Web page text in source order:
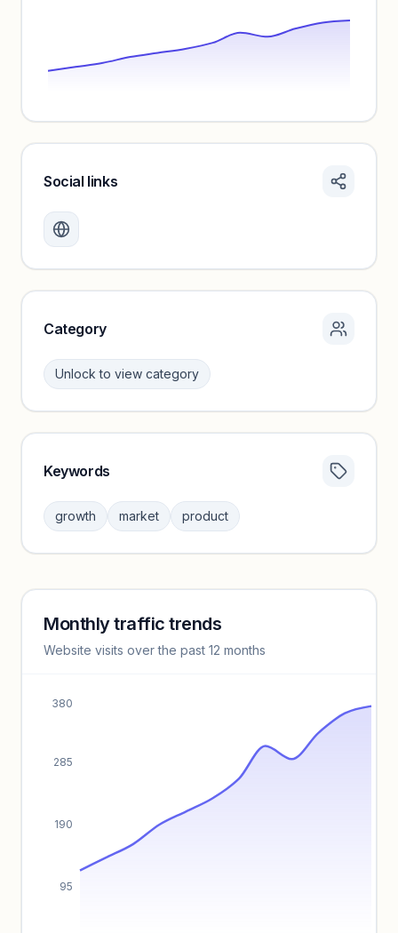
Create a free account to review traffic benchmarks and
Unlock insights
Social links
Category
Unlock to view category
Sign in to browse category peers and performance
benchmarks.
Keywords
growth market product
Keyword insights locked
Unlock full keyword lists, search volume, and CPC data.
Monthly traffic trends
Website visits over the past 12 months
95
190
285
380